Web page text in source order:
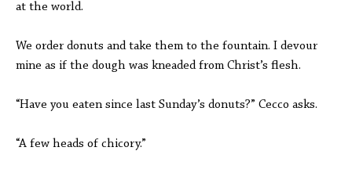
at the world.
We order donuts and take them to the fountain. I devour
mine as if the dough was kneaded from Christ’s flesh.
“Have you eaten since last Sunday’s donuts?” Cecco asks.
“A few heads of chicory.”